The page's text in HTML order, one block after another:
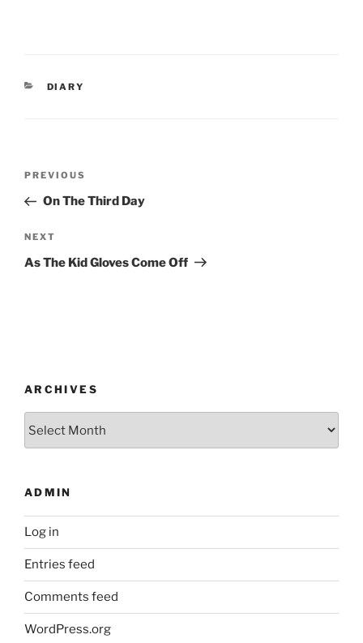
CATEGORIES
DIARY
Previous
Post
PREVIOUS
On The Third Day
Next
Post
NEXT
As The Kid Gloves Come Off
ARCHIVES
ADMIN
Log in
Entries feed
Comments feed
WordPress.org